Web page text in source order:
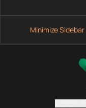
Minimize Sidebar